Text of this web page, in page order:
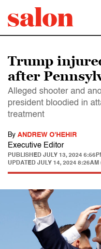
Trump
after
Alleged shooter and
president bloodied in
treatment
By ANDREW O'HEHIR
Executive Editor
PUBLISHED JULY 13, 2024
UPDATED JULY 14, 2024 8:26AM